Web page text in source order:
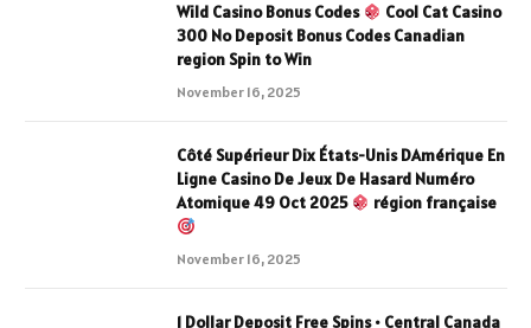
Wild Casino Bonus Codes
Cool Cat Casino
300 No Deposit Bonus Codes Canadian
region Spin to Win
November 16, 2025
Côté Supérieur Dix États-Unis DAmérique En
Ligne Casino De Jeux De Hasard Numéro
Atomique 49 Oct 2025
région française
November 16, 2025
1 Dollar Deposit Free Spins • Central Canada